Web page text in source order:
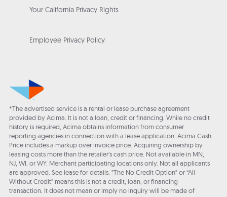
Your California Privacy Rights
Employee Privacy Policy
*The advertised service is a rental or lease purchase agreement
provided by Acima. It is not a loan, credit or financing. While no credit
history is required, Acima obtains information from consumer
reporting agencies in connection with a lease application. Acima Cash
Price includes a markup over invoice price. Acquiring ownership by
leasing costs more than the retailer’s cash price. Not available in MN,
NJ, WI, or WY. Merchant participating locations only. Not all applicants
are approved. See lease for details. "The No Credit Option" or “All
Without Credit” means this is not a credit, loan, or financing
transaction. It does not mean or imply no inquiry will be made of